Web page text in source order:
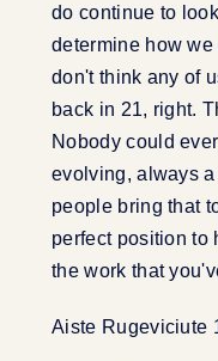
do continue to
determine how we
don't think any of
back in 21, right.
Nobody could
evolving, always
people bring that
perfect position to
the work that
Aiste Rugeviciute